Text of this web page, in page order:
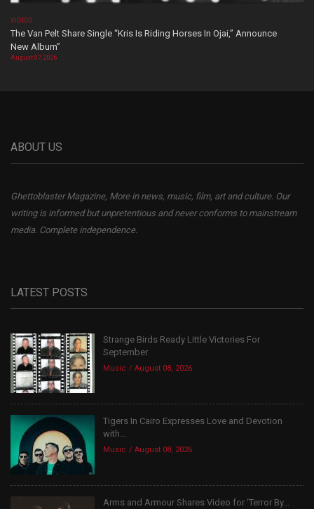
VIDEOS
The Van Pelt Share Single “Kris Is Riding Horses In Ojai,” Announce
New Album”
August 07, 2026
ABOUT US
Ghettoblaster Magazine, More in news, music, film, art and culture. Our
writing is informed but unpretentious and never conforms to mainstream
media. Complete independence.
LATEST POSTS
Strange Birds Ready Little Victories For
September
Music August 08, 2026
Tigers In Cairo Expresses Love and Devotion
with...
Music August 08, 2026
Arms and Armour Shares Video for ‘Terror By...